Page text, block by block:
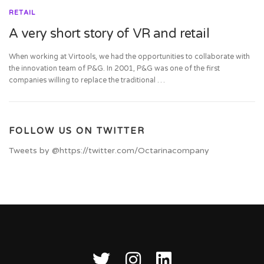
RETAIL
A very short story of VR and retail
When working at Virtools, we had the opportunities to collaborate with
the innovation team of P&G. In 2001, P&G was one of the first
companies willing to replace the traditional …
FOLLOW US ON TWITTER
Tweets by @https://twitter.com/Octarinacompany